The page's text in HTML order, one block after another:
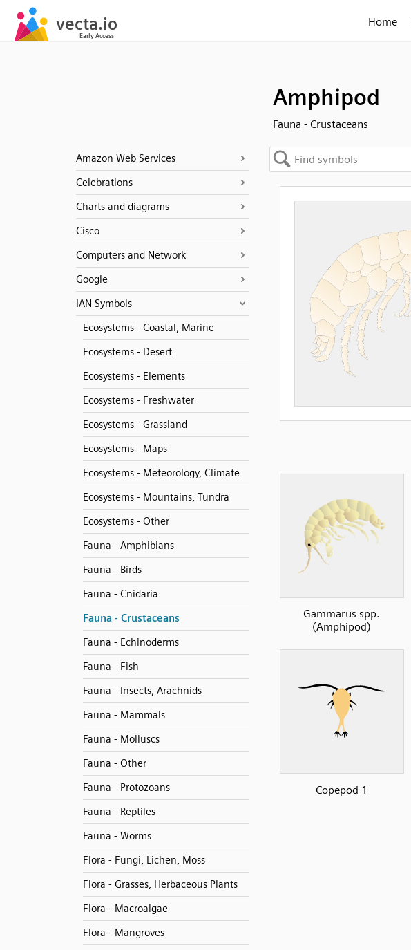
Home
Amphipod
Fauna - Crustaceans
Amazon Web Services
Celebrations
Charts and diagrams
Cisco
Computers and Network
Google
IAN Symbols
Ecosystems - Coastal, Marine
Ecosystems - Desert
Ecosystems - Elements
Ecosystems - Freshwater
Ecosystems - Grassland
Ecosystems - Maps
Ecosystems - Meteorology, Climate
Ecosystems - Mountains, Tundra
Ecosystems - Other
Fauna - Amphibians
Fauna - Birds
Fauna - Cnidaria
Fauna - Crustaceans
Fauna - Echinoderms
Fauna - Fish
Fauna - Insects, Arachnids
Fauna - Mammals
Fauna - Molluscs
Fauna - Other
Fauna - Protozoans
Fauna - Reptiles
Fauna - Worms
Flora - Fungi, Lichen, Moss
Flora - Grasses, Herbaceous Plants
Flora - Macroalgae
Flora - Mangroves
Gammarus spp.
(Amphipod)
Copepod 1